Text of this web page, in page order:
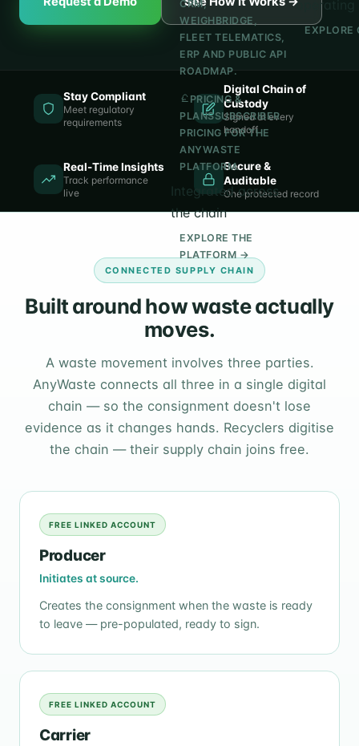
CRM,
WEIGHBRIDGE,
FLEET TELEMATICS,
ERP AND PUBLIC API
ROADMAP.
PRICING &
PLANSSUBSCRIBER
PRICING FOR THE
ANYWASTE
PLATFORM.
Integrated across
the chain
EXPLORE THE
PLATFORM →
operating
Stay Compliant
Meet regulatory
requirements
Digital Chain of
Custody
Signed at every
handoff
Real-Time Insights
Track performance
live
Secure &
Auditable
One protected record
CONNECTED SUPPLY CHAIN
Built around how waste actually
moves.
A waste movement involves three parties.
AnyWaste connects all three in a single digital
chain — so the consignment doesn't lose
evidence as it changes hands. Recyclers digitise
the chain — their supply chain joins free.
FREE LINKED ACCOUNT
Producer
Initiates at source.
Creates the consignment when the waste is ready
to leave — pre-populated, ready to sign.
FREE LINKED ACCOUNT
Carrier